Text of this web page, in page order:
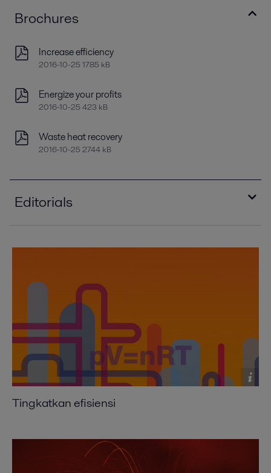
Brochures
Increase efficiency
2016-10-25 1785 kB
Energize your profits
2016-10-25 423 kB
Waste heat recovery
2016-10-25 2744 kB
Editorials
2016-10-25 1132 kB
Compact heat exchangers improving heat
recovery
2016-10-25 2070 kB
Exchanging ideas
2016-10-25 282 kB
Expanding the envelope
2016-10-25 652 kB
Shift to compact heat exchangers
Where size really counts
2016-10-25 234 kB
Tingkatkan efisiensi